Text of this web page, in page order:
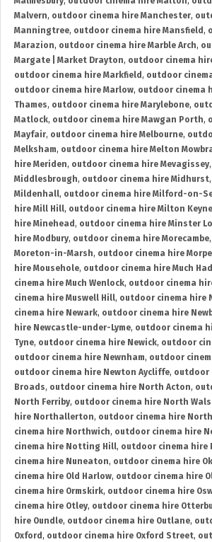
Malvern, outdoor cinema hire Manchester,
Manningtree, outdoor cinema hire Mansfield ,
Marazion, outdoor cinema hire Marble Arch,
Margate | Market Drayton, outdoor cinema
outdoor cinema hire Markfield , outdoor
outdoor cinema hire Marlow, outdoor cinema
Thames, outdoor cinema hire Marylebone,
Matlock, outdoor cinema hire Mawgan Porth,
Mayfair, outdoor cinema hire Melbourne,
Melksham, outdoor cinema hire Melton
hire Meriden, outdoor cinema hire Mevagissey,
Middlesbrough, outdoor cinema hire Midhurst,
Mildenhall, outdoor cinema hire Milford-on-
hire Mill Hill, outdoor cinema hire Milton
hire Minehead , outdoor cinema hire Minster
hire Modbury, outdoor cinema hire Morecambe,
Moreton-in-Marsh, outdoor cinema hire
hire Mousehole, outdoor cinema hire Much
cinema hire Much Wenlock, outdoor cinema
cinema hire Muswell Hill, outdoor cinema hire
cinema hire Newark, outdoor cinema hire
hire Newcastle-under-Lyme, outdoor cinema
Tyne, outdoor cinema hire Newick, outdoor
outdoor cinema hire Newnham, outdoor
outdoor cinema hire Newton Aycliffe, outdoor
Broads, outdoor cinema hire North Acton,
North Ferriby, outdoor cinema hire North
hire Northallerton, outdoor cinema hire
cinema hire Northwich, outdoor cinema hire
cinema hire Notting Hill, outdoor cinema hire
cinema hire Nuneaton, outdoor cinema hire
cinema hire Old Harlow, outdoor cinema hire
cinema hire Ormskirk, outdoor cinema hire
cinema hire Otley, outdoor cinema hire
hire Oundle, outdoor cinema hire Outlane,
Oxford , outdoor cinema hire Oxford Street,